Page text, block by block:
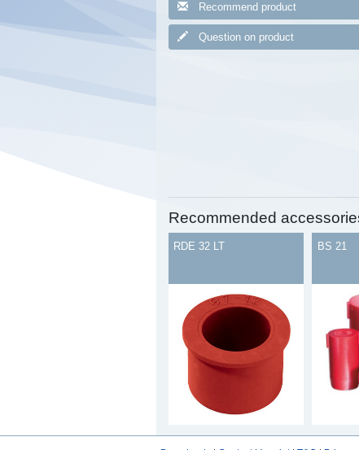
Recommend product
Question on product
Recommended
RDE 32 LT BS 21